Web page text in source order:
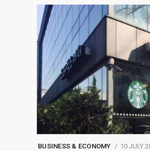
BUSINESS & ECONOMY 10 JULY